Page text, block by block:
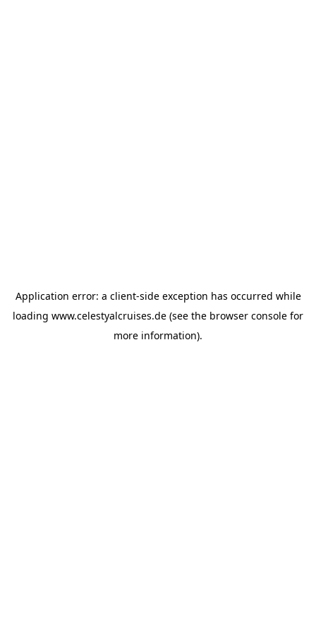
Application error: a client-side exception has occurred while
loading www.celestyalcruises.de (see the browser console for
more information).